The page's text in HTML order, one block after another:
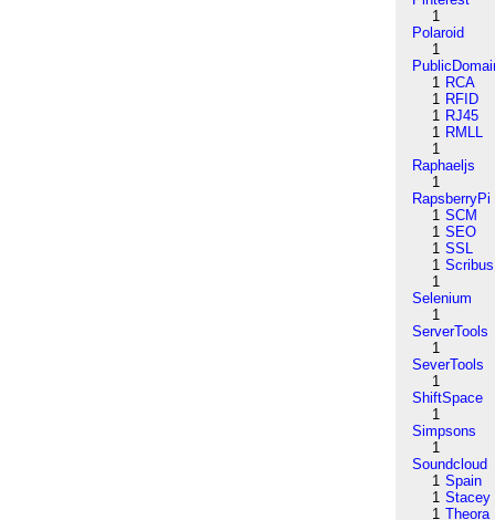
1
Polaroid
1
1 RCA
1 RFID
1 RJ45
1 RMLL
1
Raphaeljs
1
RapsberryPi
1 SCM
1 SEO
1 SSL
1 Scribus
1
Selenium
1
ServerTools
1
SeverTools
1
ShiftSpace
1
Simpsons
1
Soundcloud
1 Spain
1 Stacey
1 Theora